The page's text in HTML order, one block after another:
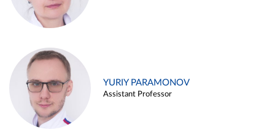
YURIY PARAMONOV
Assistant Professor